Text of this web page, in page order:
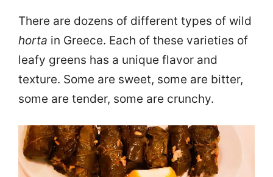
There are dozens of different types of wild
horta in Greece. Each of these varieties of
leafy greens has a unique flavor and
texture. Some are sweet, some are bitter,
some are tender, some are crunchy.